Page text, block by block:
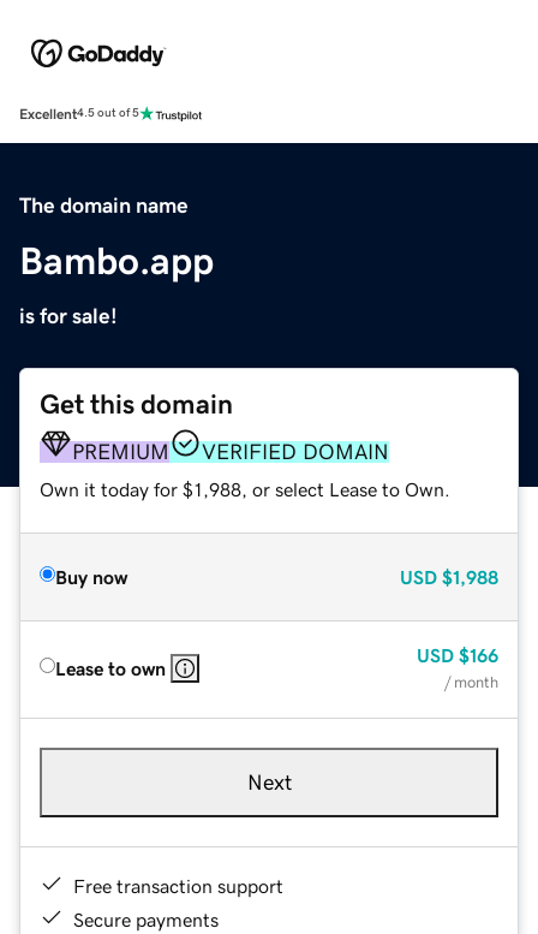
Excellent4.5 out of 5
The domain name
Bambo.app
is for sale!
Get this domain
PREMIUM VERIFIED DOMAIN
Own it today for $1,988, or select Lease to Own.
Buy now USD $1,988
Lease to own
USD $166
/ month
Next
Free transaction support
Secure payments